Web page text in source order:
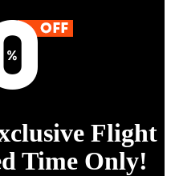
Flight
Time Only!